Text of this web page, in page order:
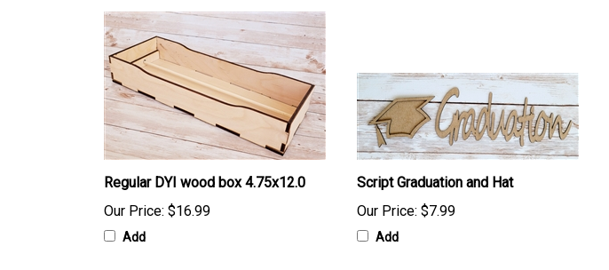
Regular DYI wood box 4.75x12.0
Our Price: $16.99
Add
Script Graduation and Hat
Our Price: $7.99
Add